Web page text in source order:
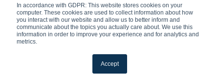
In accordance with GDPR: This website stores cookies on your
computer. These cookies are used to collect information about how
you interact with our website and allow us to better inform and
communicate about the topics you actually care about. We use this
information in order to improve your experience and for analytics and
metrics.
Accept